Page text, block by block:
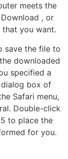
meets the
, or
you want.
save the file to
downloaded
specified a
box of
Safari menu,
Double-click
to place the
for you.